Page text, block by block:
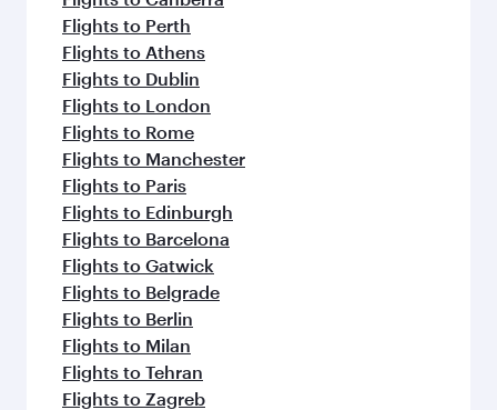
Flights to Perth
Flights to Athens
Flights to Dublin
Flights to London
Flights to Rome
Flights to Manchester
Flights to Paris
Flights to Edinburgh
Flights to Barcelona
Flights to Gatwick
Flights to Belgrade
Flights to Berlin
Flights to Milan
Flights to Tehran
Flights to Zagreb